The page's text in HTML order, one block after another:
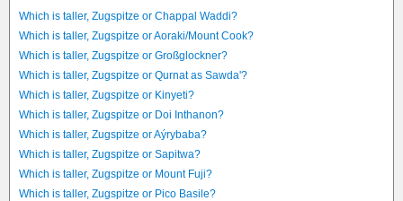
Which is taller, Zugspitze or Chappal Waddi?
Which is taller, Zugspitze or Aoraki/Mount Cook?
Which is taller, Zugspitze or Großglockner?
Which is taller, Zugspitze or Qurnat as Sawda'?
Which is taller, Zugspitze or Kinyeti?
Which is taller, Zugspitze or Doi Inthanon?
Which is taller, Zugspitze or Aýrybaba?
Which is taller, Zugspitze or Sapitwa?
Which is taller, Zugspitze or Mount Fuji?
Which is taller, Zugspitze or Pico Basile?